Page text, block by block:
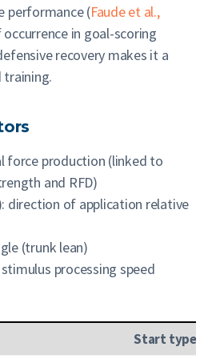
performance (Faude et al.,
in goal-scoring
recovery makes it a
force production (linked to
and RFD)
direction of application relative
(trunk lean)
processing speed
Start type